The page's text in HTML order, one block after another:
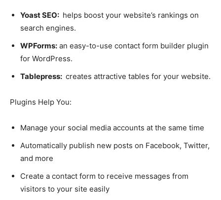
Yoast SEO: helps boost your website’s rankings on
search engines.
WPForms: an easy-to-use contact form builder plugin
for WordPress.
Tablepress: creates attractive tables for your website.
Plugins Help You:
Manage your social media accounts at the same time
Automatically publish new posts on Facebook, Twitter,
and more
Create a contact form to receive messages from
visitors to your site easily